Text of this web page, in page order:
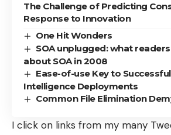
The Challenge of Predicting
Response to Innovation
One Hit Wonders
SOA unplugged: what
about SOA in 2008
Ease-of-use Key to
Intelligence Deployments
Common File Elimination
I click on links from my many